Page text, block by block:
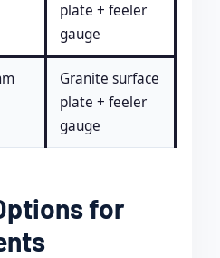
plate + feeler
gauge
Granite surface
plate + feeler
gauge
for